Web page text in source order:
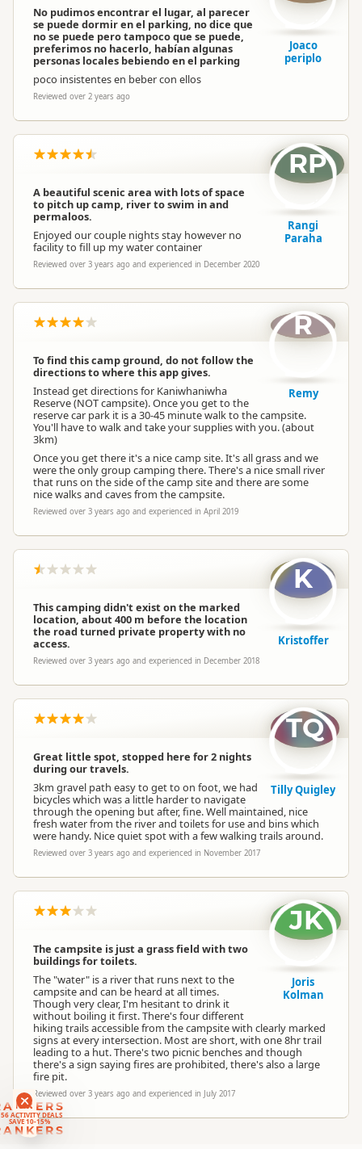
ACTIVITY DEALS
SAVE 10-15%
No pudimos encontrar el lugar, al parecer
se puede dormir en el parking, no dice que
no se puede pero tampoco que se puede,
preferimos no hacerlo, habían algunas
personas locales bebiendo en el parking
poco insistentes en beber con ellos
Reviewed over 2 years ago
Joaco
periplo
A beautiful scenic area with lots of space
to pitch up camp, river to swim in and
permaloos.
Enjoyed our couple nights stay however no
facility to fill up my water container
Reviewed over 3 years ago and experienced in December 2020
RP
Rangi
Paraha
To find this camp ground, do not follow the
directions to where this app gives.
Instead get directions for Kaniwhaniwha
Reserve (NOT campsite). Once you get to the
reserve car park it is a 30-45 minute walk to the campsite.
You'll have to walk and take your supplies with you. (about
3km)
Once you get there it's a nice camp site. It's all grass and we
were the only group camping there. There's a nice small river
that runs on the side of the camp site and there are some
nice walks and caves from the campsite.
Reviewed over 3 years ago and experienced in April 2019
R
Remy
This camping didn't exist on the marked
location, about 400 m before the location
the road turned private property with no
access.
Reviewed over 3 years ago and experienced in December 2018
K
Kristoffer
Great little spot, stopped here for 2 nights
during our travels.
3km gravel path easy to get to on foot, we had
bicycles which was a little harder to navigate
through the opening but after, fine. Well maintained, nice
fresh water from the river and toilets for use and bins which
were handy. Nice quiet spot with a few walking trails around.
Reviewed over 3 years ago and experienced in November 2017
TQ
Tilly Quigley
The campsite is just a grass field with two
buildings for toilets.
The "water" is a river that runs next to the
campsite and can be heard at all times.
Though very clear, I'm hesitant to drink it
without boiling it first. There's four different
hiking trails accessible from the campsite with clearly marked
signs at every intersection. Most are short, with one 8hr trail
leading to a hut. There's two picnic benches and though
there's a sign saying fires are prohibited, there's also a large
fire pit.
Reviewed over 3 years ago and experienced in July 2017
JK
Joris
Kolman